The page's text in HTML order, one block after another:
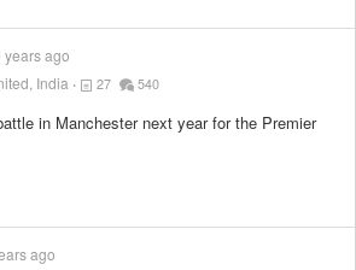
years ago
India
27 540
in Manchester next year for the Premier
ago